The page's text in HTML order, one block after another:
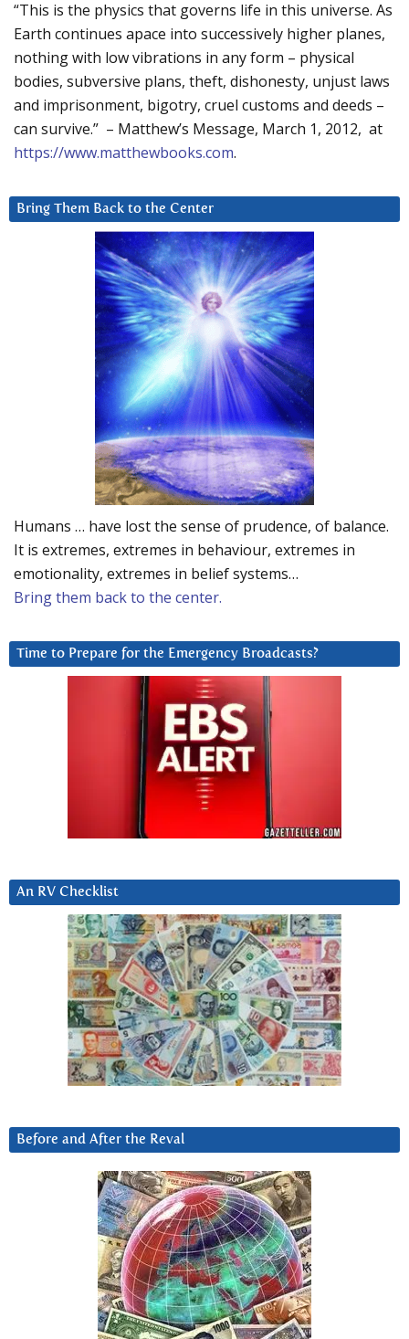
“This is the physics that governs life in this universe. As
Earth continues apace into successively higher planes,
nothing with low vibrations in any form – physical
bodies, subversive plans, theft, dishonesty, unjust laws
and imprisonment, bigotry, cruel customs and deeds –
can survive.” – Matthew’s Message, March 1, 2012, at
https://www.matthewbooks.com.
Bring Them Back to the Center
Humans … have lost the sense of prudence, of balance.
It is extremes, extremes in behaviour, extremes in
emotionality, extremes in belief systems…
Bring them back to the center.
Time to Prepare for the Emergency Broadcasts?
An RV Checklist
Before and After the Reval